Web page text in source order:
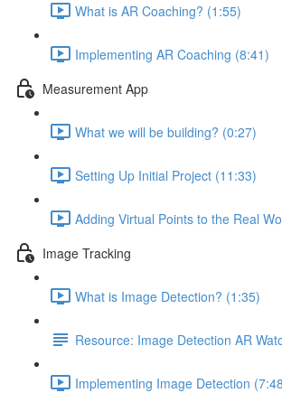
What is AR Coaching? (1:55)
Implementing AR Coaching (8:41)
Measurement App
What we will be building? (0:27)
Setting Up Initial Project (11:33)
Adding Virtual Points to the Real
Image Tracking
What is Image Detection? (1:35)
Resource: Image Detection AR
Implementing Image Detection